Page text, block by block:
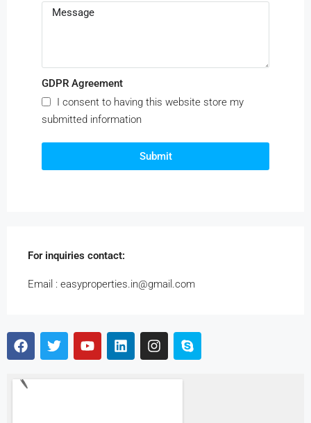
GDPR Agreement
I consent to having this website store my
submitted information
Submit
For inquiries contact:
Email : easyproperties.in@gmail.com